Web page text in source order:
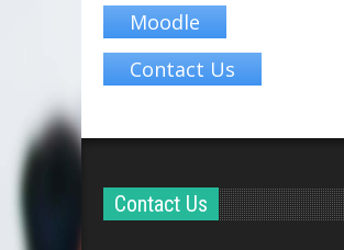
Moodle
Contact Us
Contact Us